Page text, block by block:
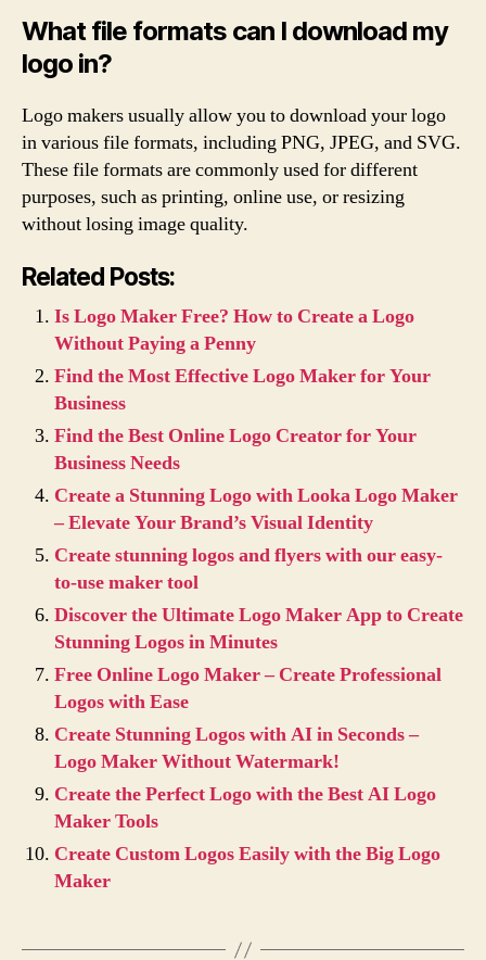
What file formats can I download my
logo in?
Logo makers usually allow you to download your logo
in various file formats, including PNG, JPEG, and SVG.
These file formats are commonly used for different
purposes, such as printing, online use, or resizing
without losing image quality.
Related Posts:
Is Logo Maker Free? How to Create a Logo
Without Paying a Penny
Find the Most Effective Logo Maker for Your
Business
Find the Best Online Logo Creator for Your
Business Needs
Create a Stunning Logo with Looka Logo Maker
– Elevate Your Brand’s Visual Identity
Create stunning logos and flyers with our easy-
to-use maker tool
Discover the Ultimate Logo Maker App to Create
Stunning Logos in Minutes
Free Online Logo Maker – Create Professional
Logos with Ease
Create Stunning Logos with AI in Seconds –
Logo Maker Without Watermark!
Create the Perfect Logo with the Best AI Logo
Maker Tools
Create Custom Logos Easily with the Big Logo
Maker